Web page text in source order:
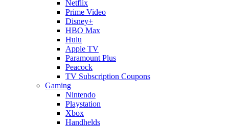
Netflix
Prime Video
Disney+
HBO Max
Hulu
Apple TV
Paramount Plus
Peacock
TV Subscription Coupons
Gaming
Nintendo
Playstation
Xbox
Handhelds